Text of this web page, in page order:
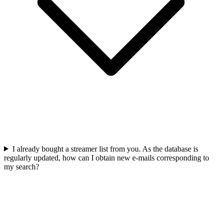
I already bought a streamer list from you. As the database is
regularly updated, how can I obtain new e-mails corresponding to
my search?